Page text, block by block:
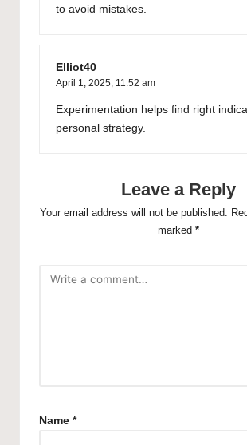
to avoid mistakes.
Elliot40
April 1, 2025, 11:52 am
Experimentation helps find right
personal strategy.
Leave a Reply
Your email address will not be published.
marked *
Name *